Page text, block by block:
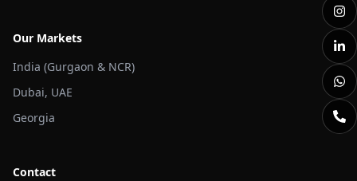
Our Markets
India (Gurgaon & NCR)
Dubai, UAE
Georgia
Contact